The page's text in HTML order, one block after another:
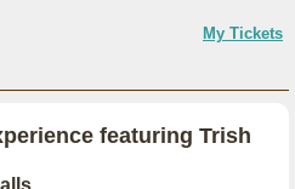
My Tickets
featuring Trish